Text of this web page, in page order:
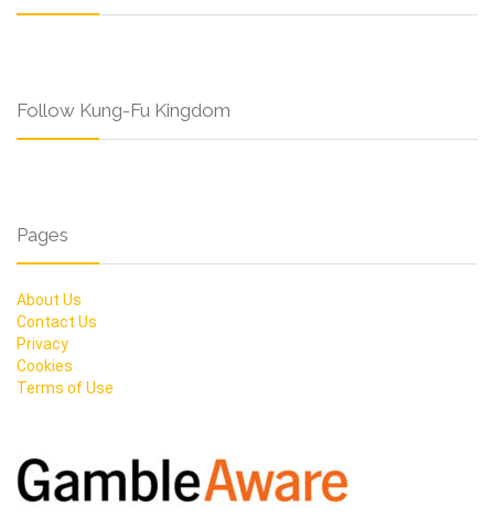
Follow Kung-Fu Kingdom
Pages
About Us
Contact Us
Privacy
Cookies
Terms of Use